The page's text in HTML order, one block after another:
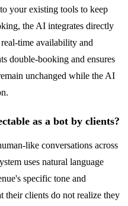
your existing tools to keep
the AI integrates directly
time availability and
double-booking and ensures
unchanged while the AI
as a bot by clients?
like conversations across
uses natural language
specific tone and
their clients do not realize they